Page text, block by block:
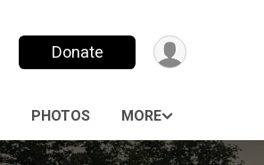
Donate
PHOTOS MORE